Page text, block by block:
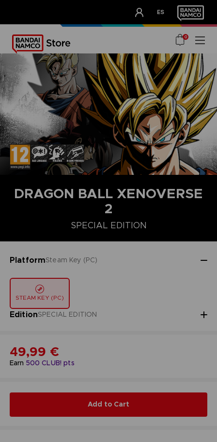
ES
OUR ADVANTAGES
0
DRAGON BALL XENOVERSE
2
SPECIAL EDITION
PlatformSteam Key (PC)
STEAM KEY (PC)
EditionSPECIAL EDITION
STANDARD EDITION DELUXE EDITION
Earn 500 CLUB! pts
49,99 €
Add to Cart